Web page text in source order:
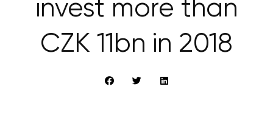
invest more than
CZK 11bn in 2018